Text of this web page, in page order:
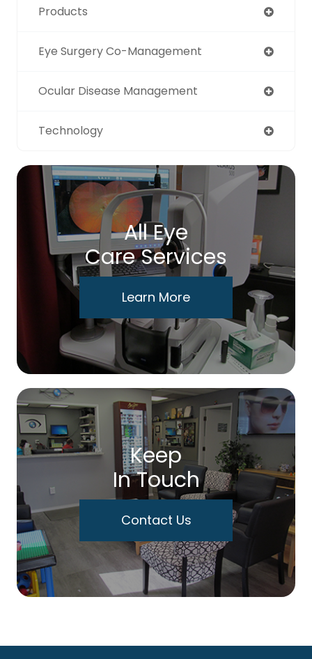
Products
Eye Surgery Co-Management
Ocular Disease Management
Technology
All Eye
Care Services
Learn More
Keep
In Touch
Contact Us